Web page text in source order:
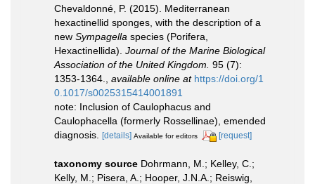
Chevaldonné, P. (2015). Mediterranean
hexactinellid sponges, with the description of a
new Sympagella species (Porifera,
Hexactinellida). Journal of the Marine Biological
Association of the United Kingdom. 95 (7):
1353-1364.
available online at https://doi.org/1
0.1017/s0025315414001891
note: Inclusion of Caulophacus and
Caulophacella (formerly Rossellinae), emended
diagnosis. [details] Available for editors [request]
taxonomy source Dohrmann, M.; Kelley, C.;
Kelly, M.; Pisera, A.; Hooper, J.N.A.; Reiswig,